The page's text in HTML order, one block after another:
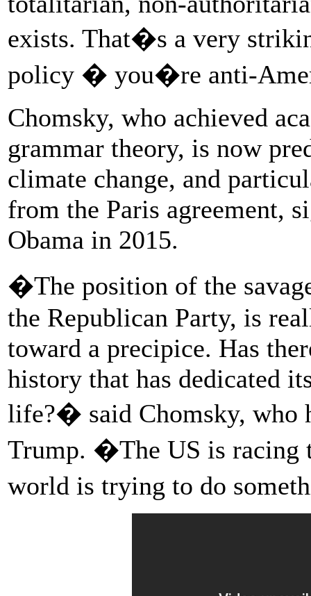
exists. That�s a very
policy � you�re anti-
Chomsky, who achieved
grammar theory, is now
climate change, and
from the Paris agreement,
Obama in 2015.
�The position of the
the Republican Party, is
toward a precipice. Has
history that has dedicated
life?� said Chomsky, who
Trump. �The US is racing
world is trying to do